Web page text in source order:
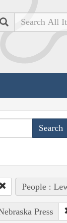
Search
People :
Press